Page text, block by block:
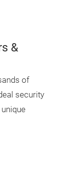
&
of
security